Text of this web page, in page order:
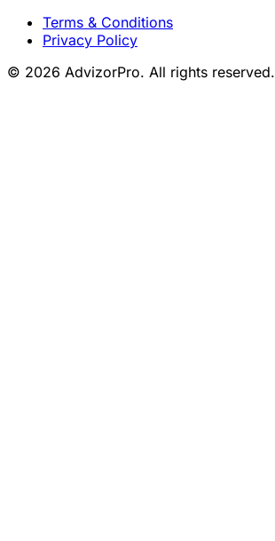
Terms & Conditions
Privacy Policy
© 2026 AdvizorPro. All rights reserved.